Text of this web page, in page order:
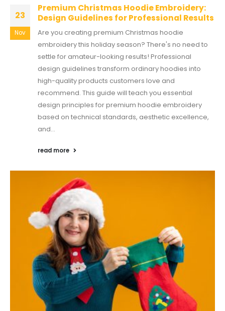
23
Nov
Premium Christmas Hoodie Embroidery:
Design Guidelines for Professional Results
Are you creating premium Christmas hoodie
embroidery this holiday season? There's no need to
settle for amateur-looking results! Professional
design guidelines transform ordinary hoodies into
high-quality products customers love and
recommend. This guide will teach you essential
design principles for premium hoodie embroidery
based on technical standards, aesthetic excellence,
and...
read more